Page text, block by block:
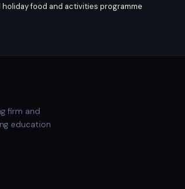
food and activities programme
firm and
education